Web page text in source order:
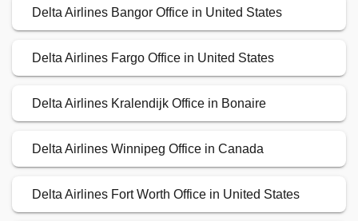
Delta Airlines Bangor Office in United States
Delta Airlines Fargo Office in United States
Delta Airlines Kralendijk Office in Bonaire
Delta Airlines Winnipeg Office in Canada
Delta Airlines Fort Worth Office in United States